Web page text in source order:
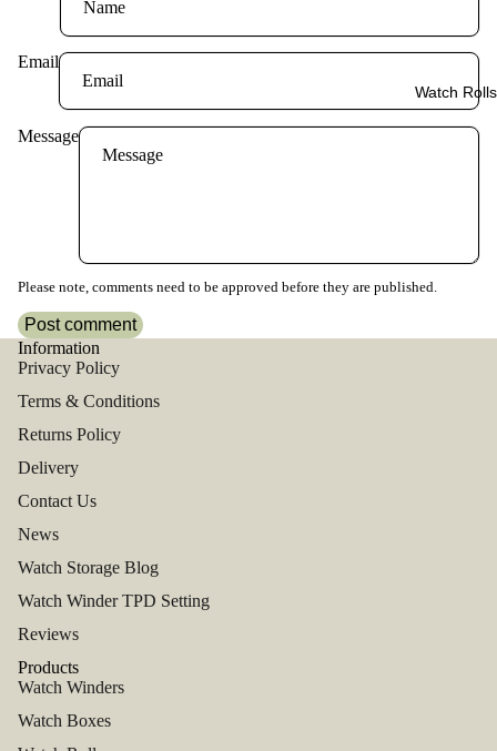
Watch Rolls
Email
Message
Please note, comments need to be approved before they are published.
Post comment
Information
Privacy Policy
Terms & Conditions
Returns Policy
Delivery
Contact Us
News
Watch Storage Blog
Watch Winder TPD Setting
Reviews
Products
Watch Winders
Watch Boxes